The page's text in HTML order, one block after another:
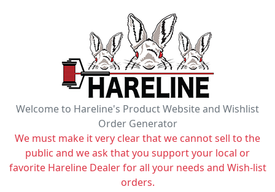
Welcome to Hareline's Product Website and Wishlist
Order Generator
We must make it very clear that we cannot sell to the
public and we ask that you support your local or
favorite Hareline Dealer for all your needs and Wish-list
orders.